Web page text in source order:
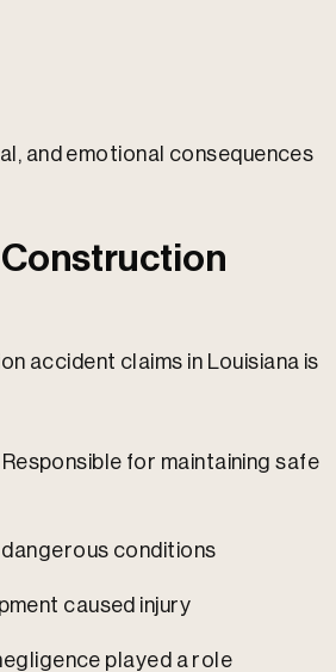
and emotional consequences
Construction
accident claims in Louisiana is
for maintaining safe
conditions
caused injury
played a role